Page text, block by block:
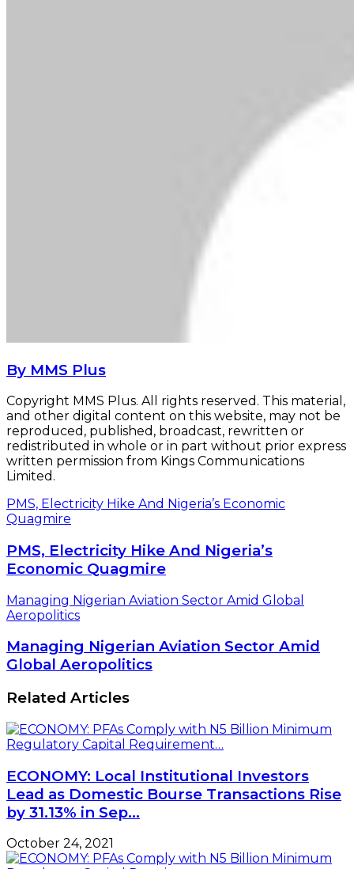
By MMS Plus
Copyright MMS Plus. All rights reserved. This material,
and other digital content on this website, may not be
reproduced, published, broadcast, rewritten or
redistributed in whole or in part without prior express
written permission from Kings Communications
Limited.
PMS, Electricity Hike And Nigeria’s Economic
Quagmire
PMS, Electricity Hike And Nigeria’s
Economic Quagmire
Managing Nigerian Aviation Sector Amid Global
Aeropolitics
Managing Nigerian Aviation Sector Amid
Global Aeropolitics
Related Articles
ECONOMY: Local Institutional Investors
Lead as Domestic Bourse Transactions Rise
by 31.13% in Sep…
October 24, 2021